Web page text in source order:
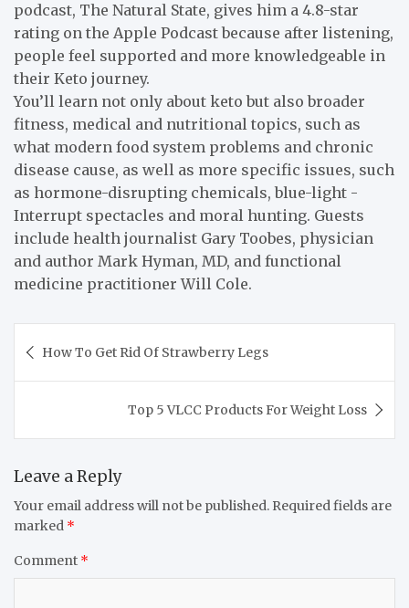
podcast, The Natural State, gives him a 4.8-star
rating on the Apple Podcast because after listening,
people feel supported and more knowledgeable in
their Keto journey.
You’ll learn not only about keto but also broader
fitness, medical and nutritional topics, such as
what modern food system problems and chronic
disease cause, as well as more specific issues, such
as hormone-disrupting chemicals, blue-light -
Interrupt spectacles and moral hunting. Guests
include health journalist Gary Toobes, physician
and author Mark Hyman, MD, and functional
medicine practitioner Will Cole.
navigation
How To Get Rid Of Strawberry Legs
Top 5 VLCC Products For Weight Loss
Leave a Reply
Your email address will not be published. Required fields are
marked *
Comment *